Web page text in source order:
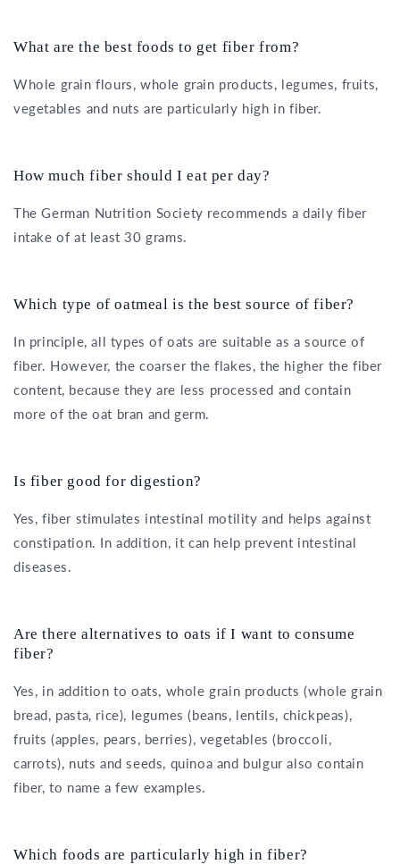
What are the best foods to get fiber from?
Whole grain flours, whole grain products, legumes, fruits,
vegetables and nuts are particularly high in fiber.
How much fiber should I eat per day?
The German Nutrition Society recommends a daily fiber
intake of at least 30 grams.
Which type of oatmeal is the best source of fiber?
In principle, all types of oats are suitable as a source of
fiber. However, the coarser the flakes, the higher the fiber
content, because they are less processed and contain
more of the oat bran and germ.
Is fiber good for digestion?
Yes, fiber stimulates intestinal motility and helps against
constipation. In addition, it can help prevent intestinal
diseases.
Are there alternatives to oats if I want to consume
fiber?
Yes, in addition to oats, whole grain products (whole grain
bread, pasta, rice), legumes (beans, lentils, chickpeas),
fruits (apples, pears, berries), vegetables (broccoli,
carrots), nuts and seeds, quinoa and bulgur also contain
fiber, to name a few examples.
Which foods are particularly high in fiber?